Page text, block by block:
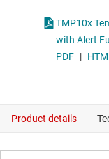
TMP10x
with
PDF |